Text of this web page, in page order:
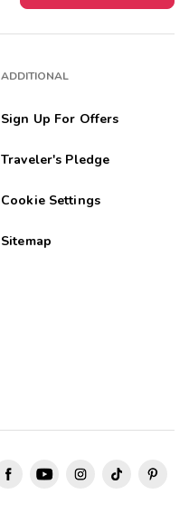
ADDITIONAL
Sign Up For Offers
Traveler's Pledge
Cookie Settings
Sitemap